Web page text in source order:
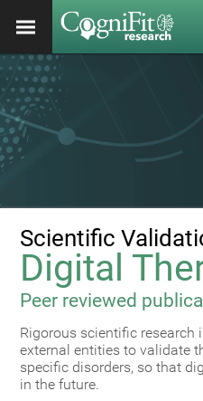
Scientific
Digital
Peer reviewed
Rigorous scientific research
external entities to validate
specific disorders, so that
in the future.